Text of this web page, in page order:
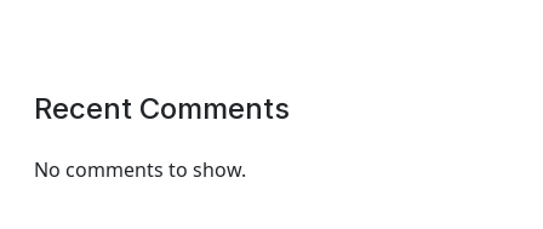
Recent Comments
No comments to show.